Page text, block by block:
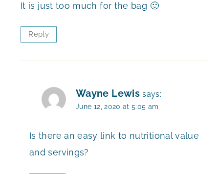
It is just too much for the bag 🙂
Reply
Wayne Lewis says:
June 12, 2020 at 5:05 am
Is there an easy link to nutritional value
and servings?